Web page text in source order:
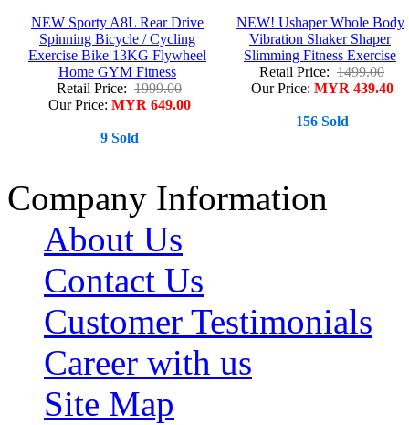
NEW Sporty A8L Rear Drive
Spinning Bicycle / Cycling
Exercise Bike 13KG Flywheel
Home GYM Fitness
Retail Price: 1999.00
Our Price: MYR 649.00
9 Sold
NEW! Ushaper Whole Body
Vibration Shaker Shaper
Slimming Fitness Exercise
Retail Price: 1499.00
Our Price: MYR 439.40
156 Sold
Company Information
About Us
Contact Us
Customer Testimonials
Career with us
Site Map